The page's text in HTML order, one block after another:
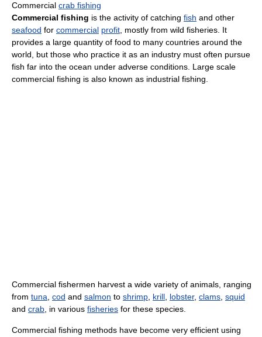
Commercial crab fishing
Commercial fishing is the activity of catching fish and other
seafood for commercial profit , mostly from wild fisheries. It
provides a large quantity of food to many countries around the
world, but those who practice it as an industry must often pursue
fish far into the ocean under adverse conditions. Large scale
commercial fishing is also known as industrial fishing.
Commercial fishermen harvest a wide variety of animals, ranging
from tuna cod and salmon to shrimp krill lobster, clams squid
and crab , in various fisheries for these species.
Commercial fishing methods have become very efficient using